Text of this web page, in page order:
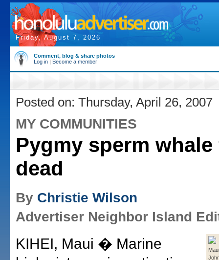
Friday, August 7, 2026
Comment, blog & share photos
Log in | Become a member
Posted on: Thursday, April 26, 2007
MY COMMUNITIES
Pygmy sperm
dead
By Christie Wilson
Advertiser Neighbor Island
KIHEI, Maui � Marine